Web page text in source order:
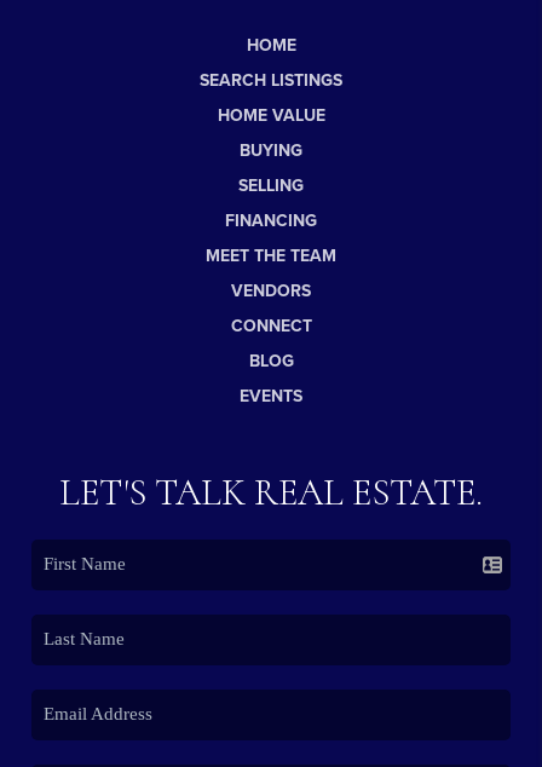
HOME
SEARCH LISTINGS
HOME VALUE
BUYING
SELLING
FINANCING
MEET THE TEAM
VENDORS
CONNECT
BLOG
EVENTS
LET'S TALK REAL ESTATE.